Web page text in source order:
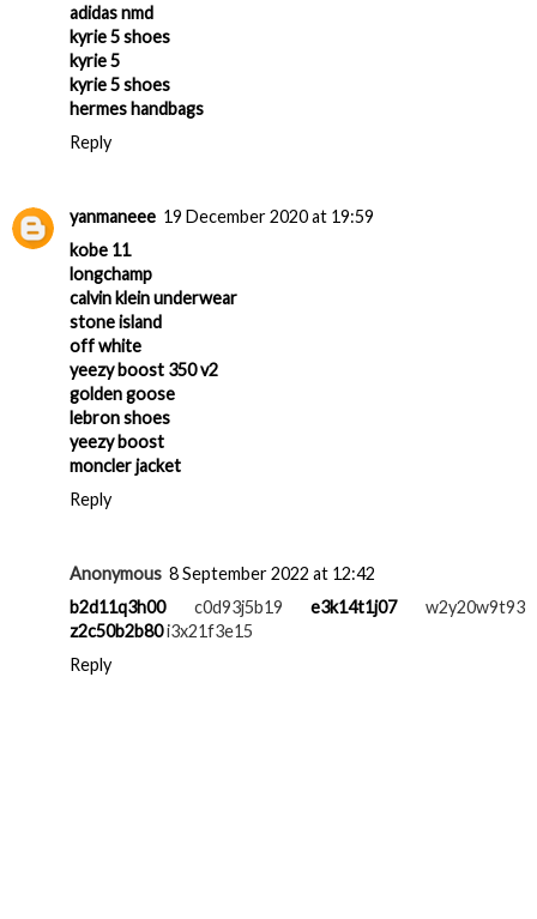
adidas nmd
kyrie 5 shoes
kyrie 5
kyrie 5 shoes
hermes handbags
Reply
yanmaneee 19 December 2020 at 19:59
kobe 11
longchamp
calvin klein underwear
stone island
off white
yeezy boost 350 v2
golden goose
lebron shoes
yeezy boost
moncler jacket
Reply
Anonymous 8 September 2022 at 12:42
b2d11q3h00 c0d93j5b19e3k14t1j07w2y20w9t93
z2c50b2b80i3x21f3e15
Reply